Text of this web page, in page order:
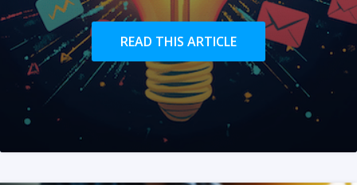
READ THIS ARTICLE